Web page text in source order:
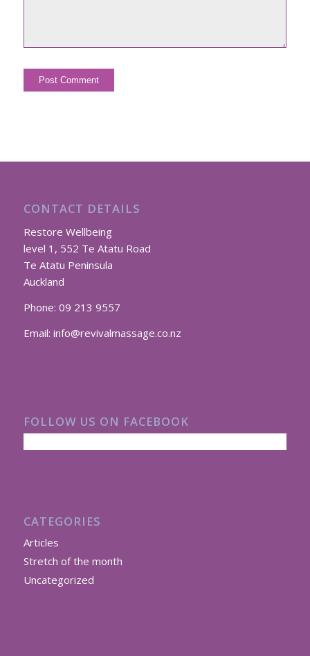
CONTACT DETAILS
Restore Wellbeing
level 1, 552 Te Atatu Road
Te Atatu Peninsula
Auckland
Phone: 09 213 9557
Email: info@revivalmassage.co.nz
FOLLOW US ON FACEBOOK
CATEGORIES
Articles
Stretch of the month
Uncategorized